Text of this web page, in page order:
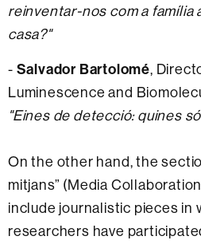
reinventar-nos com a família
casa?"
- Salvador Bartolomé,
Luminescence and
"Eines de detecció: quines
On the other hand, the
mitjans” (Media
include journalistic pieces in
researchers have